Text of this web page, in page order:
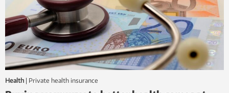
Health | private health insurance